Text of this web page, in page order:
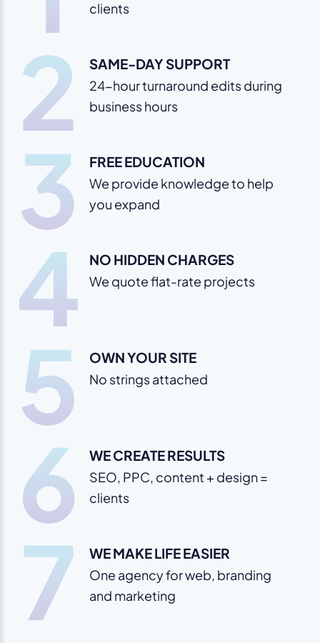
clients
2 SAME-DAY SUPPORT
24-hour turnaround edits during
business hours
3 FREE EDUCATION
We provide knowledge to help
you expand
4 NO HIDDEN CHARGES
We quote flat-rate projects
5 OWN YOUR SITE
No strings attached
6 WE CREATE RESULTS
SEO, PPC, content + design =
clients
7 WE MAKE LIFE EASIER
One agency for web, branding
and marketing